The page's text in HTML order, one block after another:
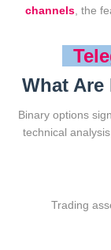
channels, the
What
Binary options
technical
Trading